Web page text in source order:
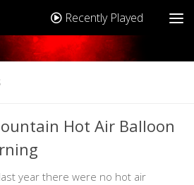
Recently Played
Hot Air Balloon
year there were no hot air